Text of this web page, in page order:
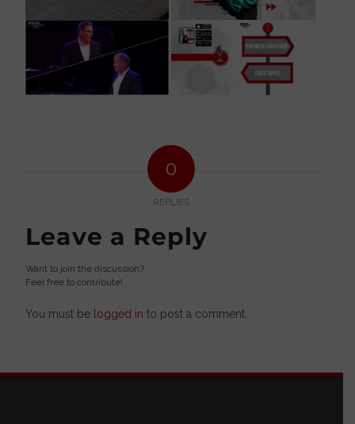
0
REPLIES
Leave a Reply
Want to join the discussion?
Feel free to contribute!
You must be logged in to post a comment.